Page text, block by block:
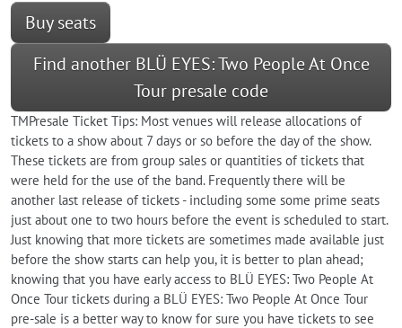
Buy seats
Find another BLÜ EYES: Two People At Once
Tour presale code
TMPresale Ticket Tips: Most venues will release allocations of
tickets to a show about 7 days or so before the day of the show.
These tickets are from group sales or quantities of tickets that
were held for the use of the band. Frequently there will be
another last release of tickets - including some some prime seats
just about one to two hours before the event is scheduled to start.
Just knowing that more tickets are sometimes made available just
before the show starts can help you, it is better to plan ahead;
knowing that you have early access to BLÜ EYES: Two People At
Once Tour tickets during a BLÜ EYES: Two People At Once Tour
pre-sale is a better way to know for sure you have tickets to see